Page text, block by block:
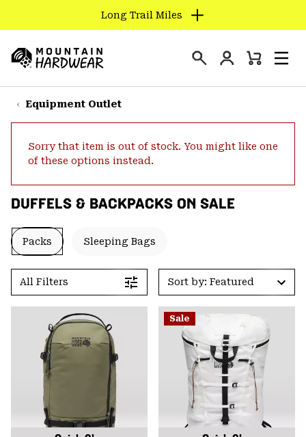
TO
CONTENT
SKIP
TO
SKIP
SEARCH
Long Trail Miles
Hardwear
Login
Mini
Equipment Outlet
Sorry that item is out of stock. You might like one
of these options instead.
DUFFELS & BACKPACKS ON SALE
Packs Sleeping Bags
All Filters Sort by: Featured
Sale